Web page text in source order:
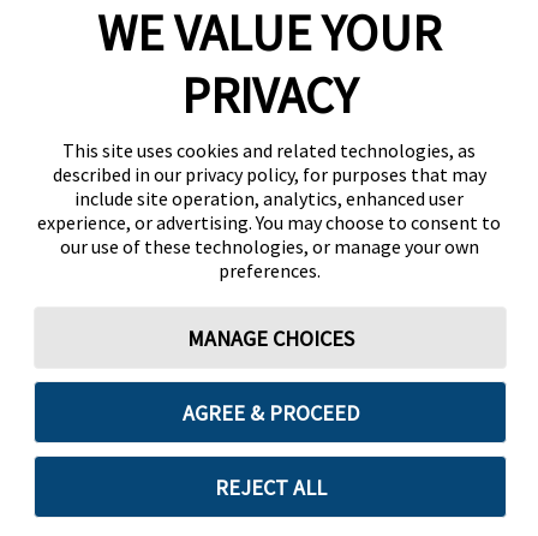
WE VALUE YOUR
PRIVACY
This site uses cookies and related technologies, as
described in our privacy policy, for purposes that may
include site operation, analytics, enhanced user
experience, or advertising. You may choose to consent to
our use of these technologies, or manage your own
preferences.
MANAGE CHOICES
AGREE & PROCEED
REJECT ALL